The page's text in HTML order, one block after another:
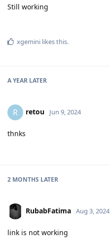
Still working
xgemini likes this.
A YEAR LATER
R retou Jun 9, 2024
thnks
2 MONTHS LATER
RubabFatima Aug 3, 2024
link is not working